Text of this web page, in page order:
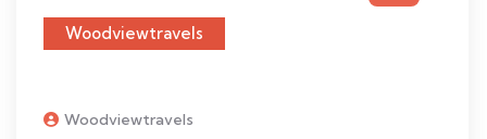
Woodviewtravels
Woodviewtravels